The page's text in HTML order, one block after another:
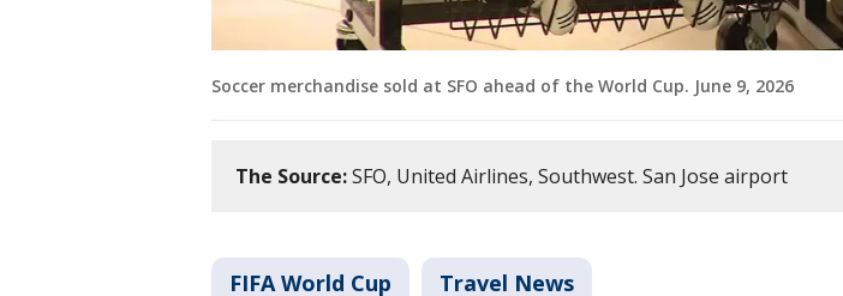
Soccer merchandise sold at SFO ahead of the World Cup. June 9, 2026
The Source:SFO, United Airlines, Southwest. San Jose airport
FIFA World Cup Travel News